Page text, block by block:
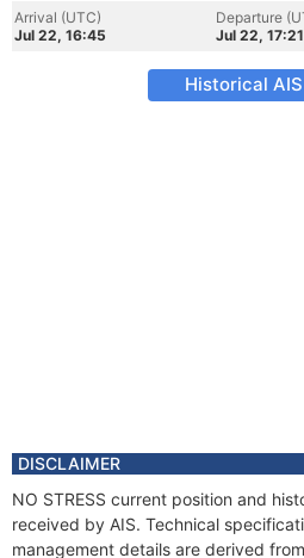
Arrival (UTC)
Jul 22, 16:45
Departure
Jul 22, 17:21
Historical
DISCLAIMER
NO STRESS current position and
received by AIS. Technical
management details are derived